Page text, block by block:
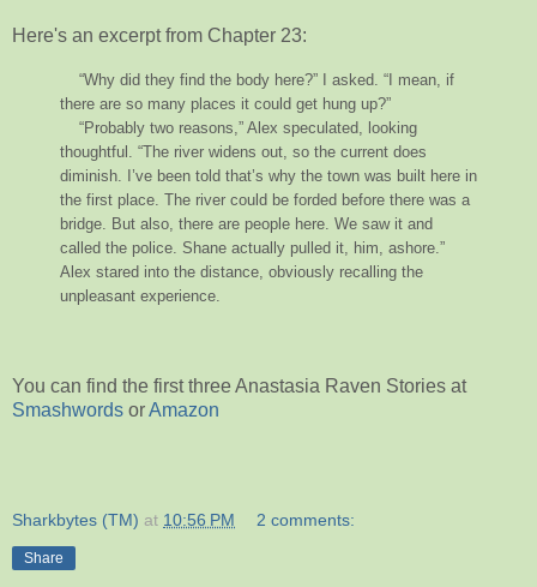
Here's an excerpt from Chapter 23:
“Why did they find the body here?” I asked. “I mean, if
there are so many places it could get hung up?”
“Probably two reasons,” Alex speculated, looking
thoughtful. “The river widens out, so the current does
diminish. I’ve been told that’s why the town was built here in
the first place. The river could be forded before there was a
bridge. But also, there are people here. We saw it and
called the police. Shane actually pulled it, him, ashore.”
Alex stared into the distance, obviously recalling the
unpleasant experience.
You can find the first three Anastasia Raven Stories at
Smashwords orAmazon
Sharkbytes (TM) at 10:56 PM 2 comments:
Share